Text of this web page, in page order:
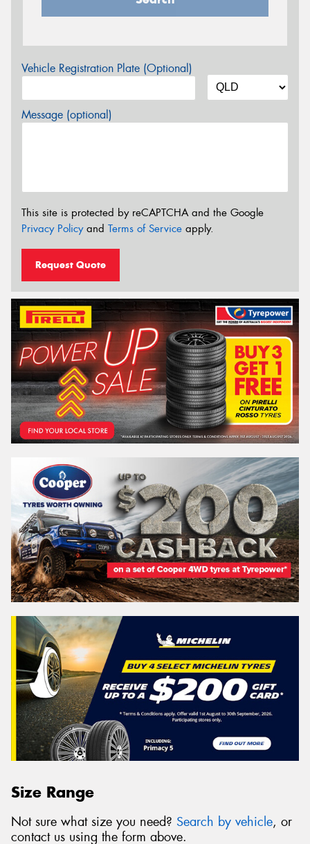
Vehicle Registration Plate (Optional)
Message (optional)
This site is protected by reCAPTCHA and the Google
Privacy Policyand Terms of Service apply.
Request Quote
Size Range
Not sure what size you need? Search by vehicle, or
contact us using the form above.